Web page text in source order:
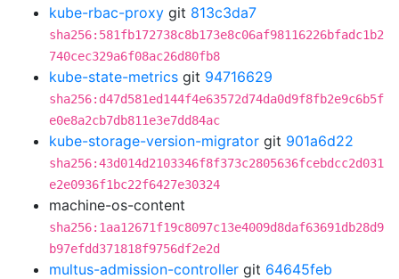
kube-rbac-proxy git 813c3da7
sha256:581fb172738c8b173e8c06af98116226bfadc1b2
740cec329a6f08ac26d80fb8
kube-state-metrics git 94716629
sha256:d47d581ed144f4e63572d74da0d9f8fb2e9c6b5f
e0e8a2cb7db811e3e7dd84ac
kube-storage-version-migrator git 901a6d22
sha256:43d014d2103346f8f373c2805636fcebdcc2d031
e2e0936f1bc22f6427e30324
machine-os-content
sha256:1aa12671f19c8097c13e4009d8daf63691db28d9
b97efdd371818f9756df2e2d
multus-admission-controller git 64645feb